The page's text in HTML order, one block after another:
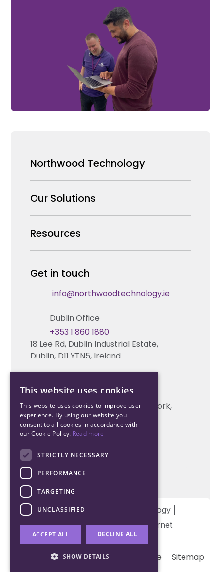
Northwood Technology
Why us
Our Team
Careers
Our Solutions
Security Products Wholesale
Enterprise Security Systems Design
Fire & Life Safety Systems Design Support
Automation Systems Design
Marketing and Tender Support
Resources
News & Insights
Technical Hub
Contact us
Technical support
Get in touch
info@northwoodtechnology.ie
Dublin Office
18 Lee Rd, Dublin Industrial Estate,
Dublin, D11 YTN5, Ireland
+353 1 860 1880
Unit 2, South Link Business Park, Cork,
T12 W563, Ireland
+353 21 206 6853
Copyright © 2026 Northwood Technology |
Designed and developed byMatrix Internet
Terms & Conditions Privacy Cookie Sitemap
This website uses cookies
This website uses cookies to improve user
experience. By using our website you
consent to all cookies in accordance with
our Cookie Policy. Read more
STRICTLY NECESSARY
PERFORMANCE
TARGETING
UNCLASSIFIED
ACCEPT ALL DECLINE ALL
SHOW DETAILS